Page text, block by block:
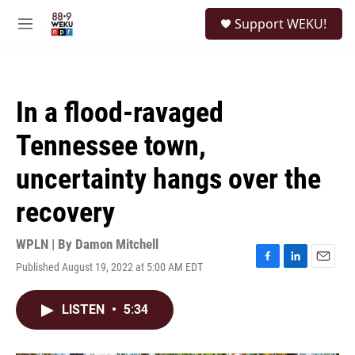
M
Support WEKU!
In a flood-ravaged
Tennessee town,
uncertainty hangs over the
recovery
WPLN | By Damon Mitchell
Published August 19, 2022 at 5:00 AM EDT
F
L
E
LISTEN • 5:34